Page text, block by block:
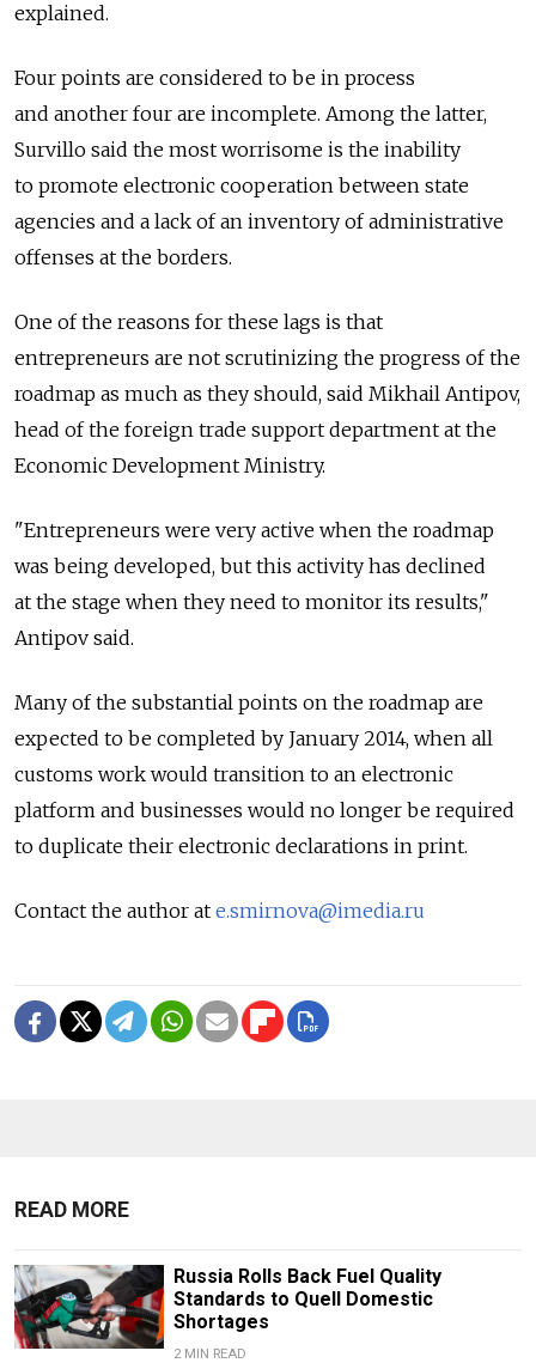
explained.
Four points are considered to be in process
and another four are incomplete. Among the latter,
Survillo said the most worrisome is the inability
to promote electronic cooperation between state
agencies and a lack of an inventory of administrative
offenses at the borders.
One of the reasons for these lags is that
entrepreneurs are not scrutinizing the progress of the
roadmap as much as they should, said Mikhail Antipov,
head of the foreign trade support department at the
Economic Development Ministry.
"Entrepreneurs were very active when the roadmap
was being developed, but this activity has declined
at the stage when they need to monitor its results,"
Antipov said.
Many of the substantial points on the roadmap are
expected to be completed by January 2014, when all
customs work would transition to an electronic
platform and businesses would no longer be required
to duplicate their electronic declarations in print.
Contact the author at e.smirnova@imedia.ru
READ MORE
Russia Rolls Back Fuel Quality
Standards to Quell Domestic
Shortages
2 MIN READ